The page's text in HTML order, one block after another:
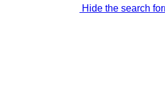
Hide the search